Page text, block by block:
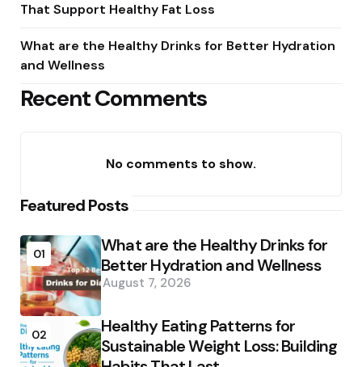
That Support Healthy Fat Loss
What are the Healthy Drinks for Better Hydration
and Wellness
Recent Comments
No comments to show.
Featured Posts
01
What are the Healthy Drinks for
Better Hydration and Wellness
August 7, 2026
02
Healthy Eating Patterns for
Sustainable Weight Loss: Building